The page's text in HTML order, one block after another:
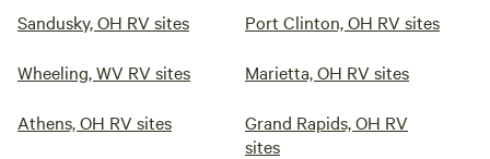
Sandusky, OH RV sites Port Clinton, OH RV sites
Wheeling, WV RV sites Marietta, OH RV sites
Athens, OH RV sites
Grand Rapids, OH RV
sites